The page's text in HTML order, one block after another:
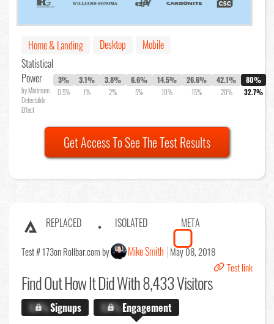
Home & Landing Desktop
Mobile
Statistical
Power
by Minimum
Detectable
Effect
3%
0.5%
3.1%
1%
3.8%
2%
6.6%
5%
14.5%
10%
26.6%
15%
42.1%
20%
80%
32.7%
Get Access To See The Test Results
REPLACED ISOLATED META
Test # 173on Rollbar.com by Mike Smith May 08, 2018
Test link
Find OutHow It Did With 8,433 Visitors
X.X%Signups X.X%Engagement